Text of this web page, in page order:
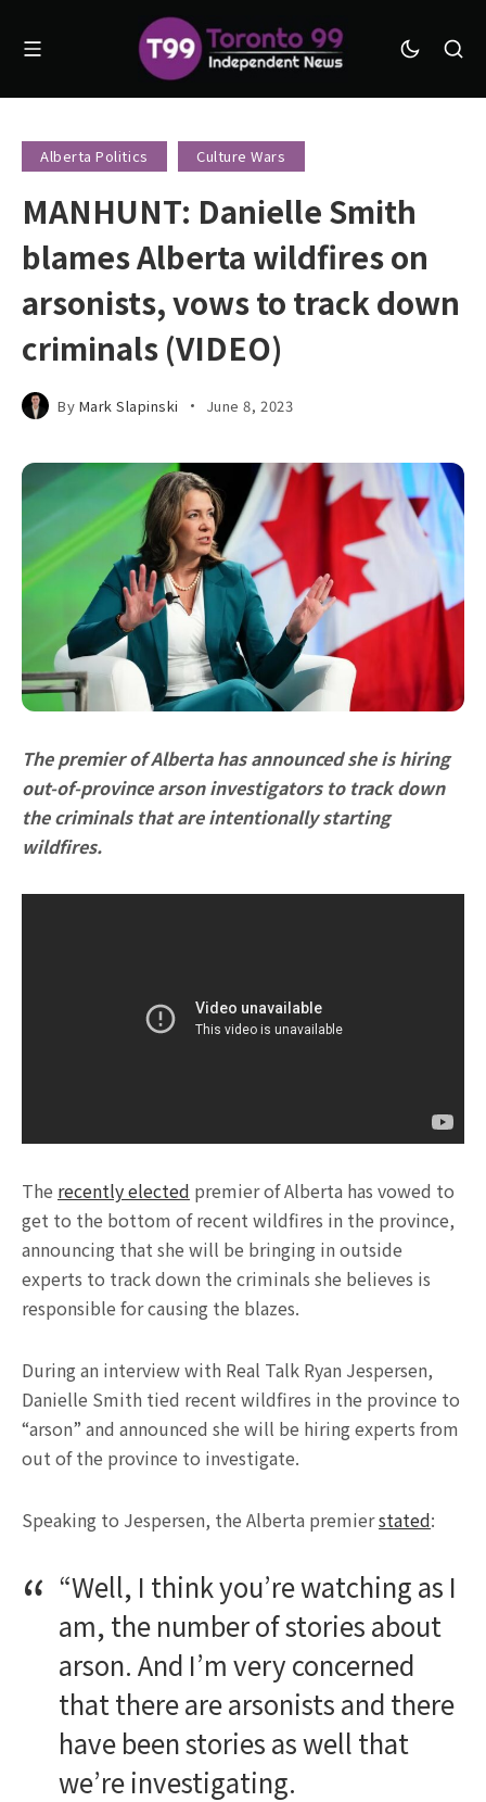
Alberta Politics Culture Wars
MANHUNT: Danielle Smith
blames Alberta wildfires on
arsonists, vows to track down
criminals (VIDEO)
By Mark Slapinski June 8, 2023
The premier of Alberta has announced she is hiring
out-of-province arson investigators to track down
the criminals that are intentionally starting
wildfires.
The recently elected premier of Alberta has vowed to
get to the bottom of recent wildfires in the province,
announcing that she will be bringing in outside
experts to track down the criminals she believes is
responsible for causing the blazes.
During an interview with Real Talk Ryan Jespersen,
Danielle Smith tied recent wildfires in the province to
“arson” and announced she will be hiring experts from
out of the province to investigate.
Speaking to Jespersen, the Alberta premierstated:
“Well, I think you’re watching as I
am, the number of stories about
arson. And I’m very concerned
that there are arsonists and there
have been stories as well that
we’re investigating.